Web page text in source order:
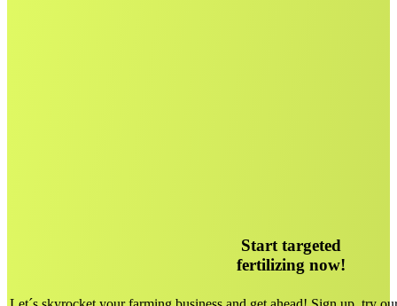
Start targeted
fertilizing now!